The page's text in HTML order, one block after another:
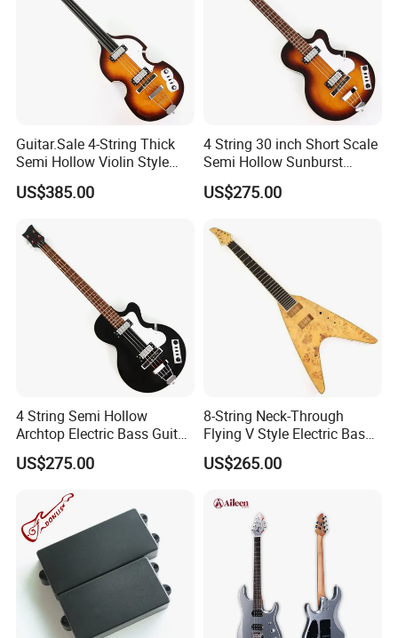
Guitar.Sale 4-String Thick
Semi Hollow Violin Style
Fretless Electric Bass Guitar
(PHY-137)
US$385.00
4 String 30 inch Short Scale
Semi Hollow Sunburst
Electric Bass Guitar(PHF-
129)
US$275.00
4 String Semi Hollow
Archtop Electric Bass Guitar
with Gloss Black Finish
(PHF-128)
US$275.00
8-String Neck-Through
Flying V Style Electric Bass
Guitar (NFV-600, Limited
Edition, B Level)
US$265.00